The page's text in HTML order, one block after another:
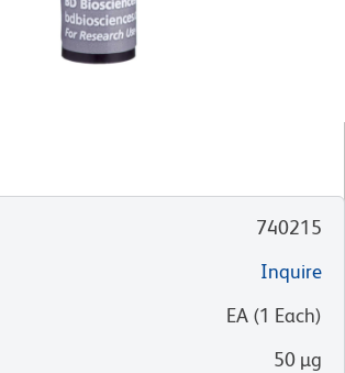
740215
Inquire
EA (1 Each)
50 µg